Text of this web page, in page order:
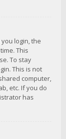
login, the
This
To stay
This is not
computer,
etc. If you do
has